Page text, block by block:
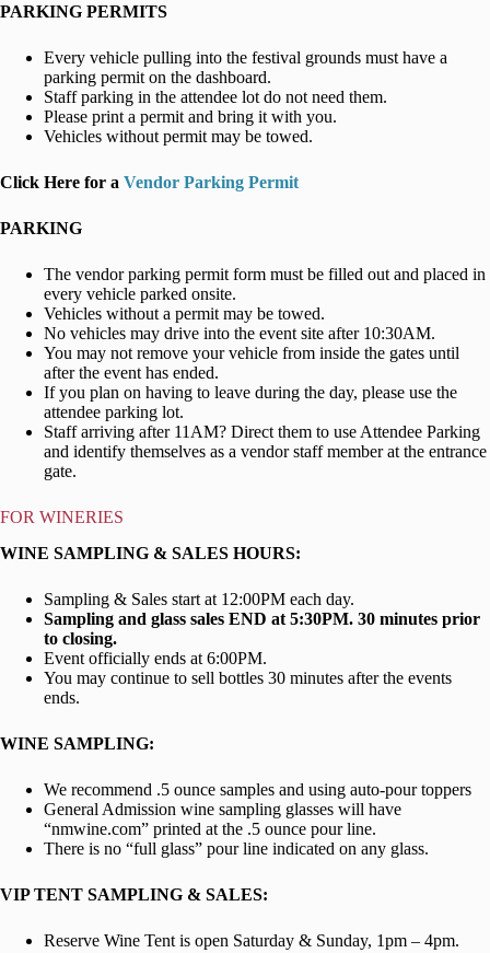
PARKING PERMITS
Every vehicle pulling into the festival grounds must have a
parking permit on the dashboard.
Staff parking in the attendee lot do not need them.
Please print a permit and bring it with you.
Vehicles without permit may be towed.
Click Here for a Vendor Parking Permit
PARKING
The vendor parking permit form must be filled out and placed in
every vehicle parked onsite.
Vehicles without a permit may be towed.
No vehicles may drive into the event site after 10:30AM.
You may not remove your vehicle from inside the gates until
after the event has ended.
If you plan on having to leave during the day, please use the
attendee parking lot.
Staff arriving after 11AM? Direct them to use Attendee Parking
and identify themselves as a vendor staff member at the entrance
gate.
FOR WINERIES
WINE SAMPLING & SALES HOURS:
Sampling & Sales start at 12:00PM each day.
Sampling and glass sales END at 5:30PM. 30 minutes prior
to closing.
Event officially ends at 6:00PM.
You may continue to sell bottles 30 minutes after the events
ends.
WINE SAMPLING:
We recommend .5 ounce samples and using auto-pour toppers
General Admission wine sampling glasses will have
“nmwine.com” printed at the .5 ounce pour line.
There is no “full glass” pour line indicated on any glass.
VIP TENT SAMPLING & SALES:
Reserve Wine Tent is open Saturday & Sunday, 1pm – 4pm.